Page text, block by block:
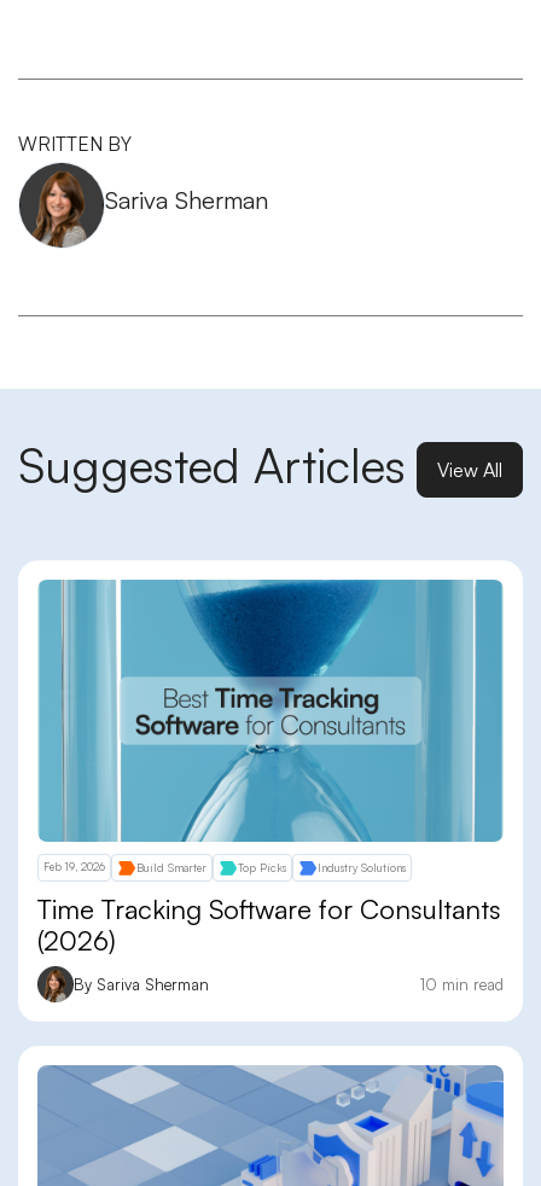
WRITTEN BY
Sariva Sherman
Suggested Articles View All
Feb 19, 2026 Build Smarter Top Picks Industry Solutions
Time Tracking Software for Consultants
(2026)
By Sariva Sherman 10 min read